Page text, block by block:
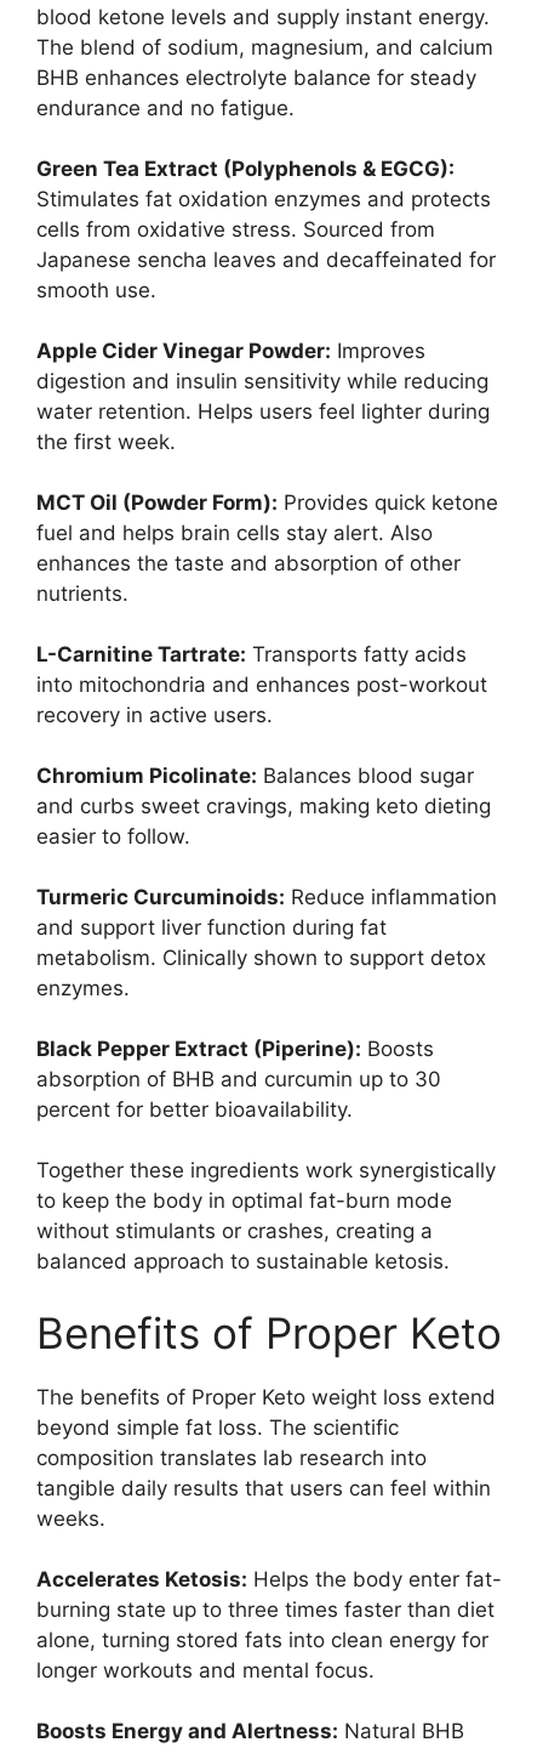
blood ketone levels and supply instant energy.
The blend of sodium, magnesium, and calcium
BHB enhances electrolyte balance for steady
endurance and no fatigue.
Green Tea Extract (Polyphenols & EGCG):
Stimulates fat oxidation enzymes and protects
cells from oxidative stress. Sourced from
Japanese sencha leaves and decaffeinated for
smooth use.
Apple Cider Vinegar Powder: Improves
digestion and insulin sensitivity while reducing
water retention. Helps users feel lighter during
the first week.
MCT Oil (Powder Form): Provides quick ketone
fuel and helps brain cells stay alert. Also
enhances the taste and absorption of other
nutrients.
L-Carnitine Tartrate: Transports fatty acids
into mitochondria and enhances post-workout
recovery in active users.
Chromium Picolinate: Balances blood sugar
and curbs sweet cravings, making keto dieting
easier to follow.
Turmeric Curcuminoids: Reduce inflammation
and support liver function during fat
metabolism. Clinically shown to support detox
enzymes.
Black Pepper Extract (Piperine): Boosts
absorption of BHB and curcumin up to 30
percent for better bioavailability.
Together these ingredients work synergistically
to keep the body in optimal fat-burn mode
without stimulants or crashes, creating a
balanced approach to sustainable ketosis.
Benefits of Proper Keto
The benefits of Proper Keto weight loss extend
beyond simple fat loss. The scientific
composition translates lab research into
tangible daily results that users can feel within
weeks.
Accelerates Ketosis: Helps the body enter fat-
burning state up to three times faster than diet
alone, turning stored fats into clean energy for
longer workouts and mental focus.
Boosts Energy and Alertness: Natural BHB